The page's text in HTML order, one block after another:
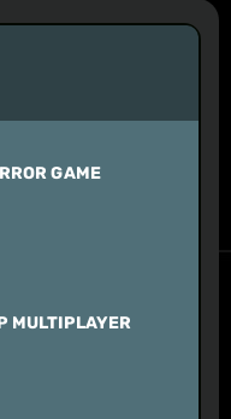
GAME
MULTIPLAYER